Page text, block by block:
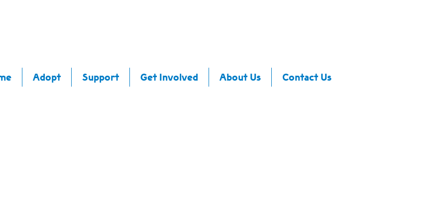
Adopt Support Get Involved About Us Contact Us